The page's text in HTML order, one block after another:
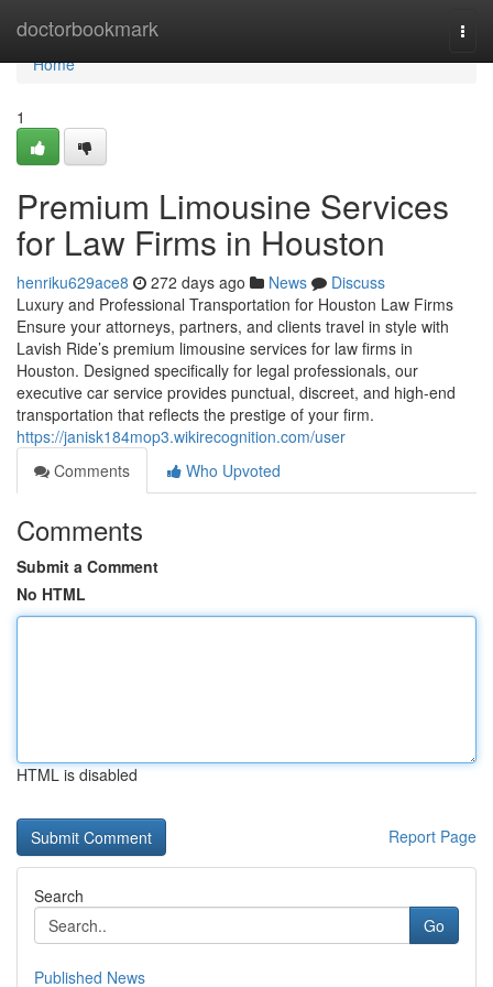
doctorbookmark
Home
Home
1
Premium Limousine Services
for Law Firms in Houston
henriku629ace8 272 days ago News
Discuss
Luxury and Professional Transportation for Houston Law Firms
Ensure your attorneys, partners, and clients travel in style with
Lavish Ride’s premium limousine services for law firms in
Houston. Designed specifically for legal professionals, our
executive car service provides punctual, discreet, and high-end
transportation that reflects the prestige of your firm.
https://janisk184mop3.wikirecognition.com/user
Comments
Who Upvoted
Comments
Submit a Comment
No HTML
HTML is disabled
Report Page
Search
Go
Published News